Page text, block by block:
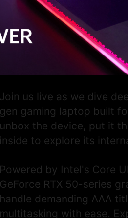
DESCRIPTION
Join us live as we dive
gen gaming laptop built
unbox the device, put it
inside to explore its
Powered by Intel's Core
GeForce RTX 50-series
handle demanding AAA
multitasking with ease.